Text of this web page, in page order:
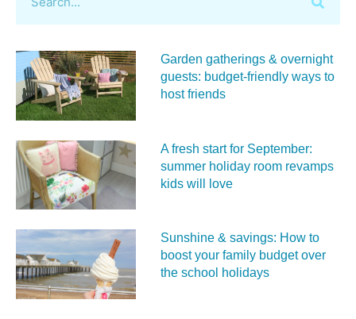
Garden gatherings & overnight
guests: budget-friendly ways to
host friends
A fresh start for September:
summer holiday room revamps
kids will love
Sunshine & savings: How to
boost your family budget over
the school holidays